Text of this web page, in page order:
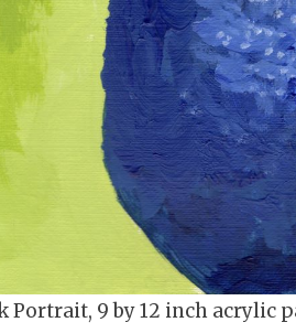
Portrait, 9 by 12 inch acrylic